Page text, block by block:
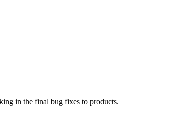
in the final bug fixes to products.